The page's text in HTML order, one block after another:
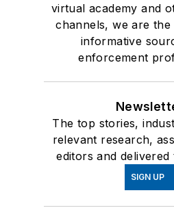
virtual academy and
channels, we are the
informative
enforcement
The top stories,
relevant research,
editors and
SIGN UP